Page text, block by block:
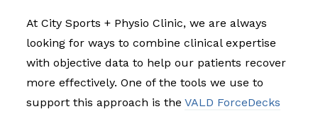
At City Sports + Physio Clinic, we are always
looking for ways to combine clinical expertise
with objective data to help our patients recover
more effectively. One of the tools we use to
support this approach is theVALD ForceDecks